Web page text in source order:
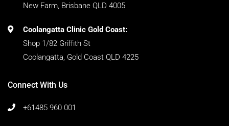
New Farm, Brisbane QLD 4005
Coolangatta Clinic Gold Coast:
Shop 1/82 Griffith St
Coolangatta, Gold Coast QLD 4225
Connect With Us
+61485 960 001